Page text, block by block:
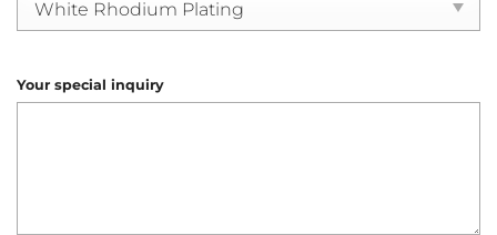
Your special inquiry